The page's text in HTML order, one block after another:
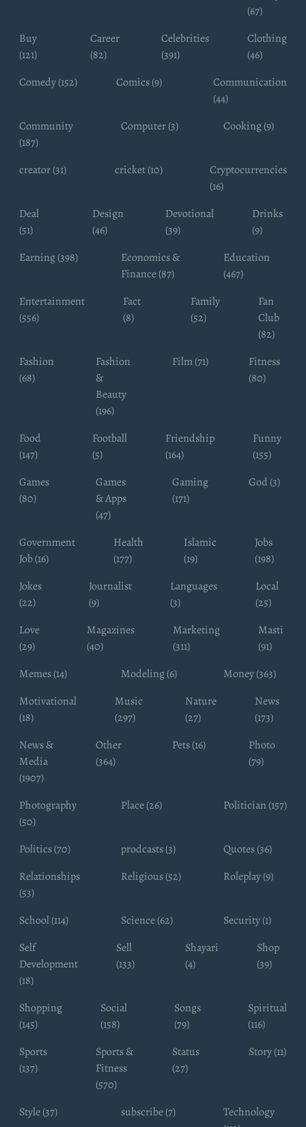
(67)
Buy
(121)
Career
(82)
Celebrities
(391)
Clothing
(46)
Comedy (152)
Comics (9)
Communication
(44)
Community
(187)
Computer (3) Cooking (9)
creator (31) cricket (10)
Cryptocurrencies
(16)
Deal
(51)
Design
(46)
Devotional
(39)
Drinks
(9)
Earning (398)
Economics &
Finance (87)
Education
(467)
Entertainment
(556)
Fact
(8)
Family
(52)
Fan
Club
(82)
Fashion
(68)
Fashion
&
Beauty
(196)
Film (71)
Fitness
(80)
Food
(147)
Football
(5)
Friendship
(164)
Funny
(155)
Games
(80)
Games
& Apps
(47)
Gaming
(171)
God (3)
Government
Job (16)
Health
(177)
Islamic
(19)
Jobs
(198)
Jokes
(22)
Journalist
(9)
Languages
(3)
Local
(25)
Love
(29)
Magazines
(40)
Marketing
(311)
Masti
(91)
Memes (14)
Modeling (6)
Money (363)
Motivational
(18)
Music
(297)
Nature
(27)
News
(173)
News &
Media
(1907)
Other
(364)
Pets (16)
Photo
(79)
Photography
(50)
Place (26) Politician (157)
Politics (70) prodcasts (3)
Quotes (36)
Relationships
(53)
Religious (52) Roleplay (9)
School (114) Science (62)
Security (1)
Self
Development
(18)
Sell
(133)
Shayari
(4)
Shop
(39)
Shopping
(145)
Social
(158)
Songs
(79)
Spiritual
(116)
Sports
(137)
Sports &
Fitness
(570)
Status
(27)
Story (11)
Style (37) subscribe (7)
Technology